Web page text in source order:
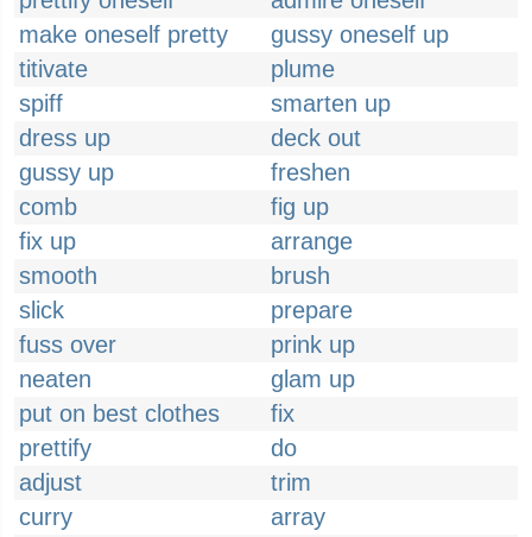
make oneself pretty
gussy oneself up
titivate
plume
spiff
smarten up
dress up
deck out
gussy up
freshen
comb
fig up
fix up
arrange
smooth
brush
slick
prepare
fuss over
prink up
neaten
glam up
put on best clothes
fix
prettify
do
adjust
trim
curry
array